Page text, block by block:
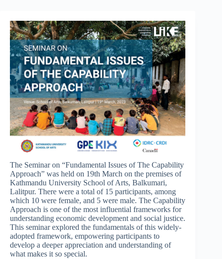
The Seminar on “Fundamental Issues of The Capability
Approach” was held on 19th March on the premises of
Kathmandu University School of Arts, Balkumari,
Lalitpur. There were a total of 15 participants, among
which 10 were female, and 5 were male. The Capability
Approach is one of the most influential frameworks for
understanding economic development and social justice.
This seminar explored the fundamentals of this widely-
adopted framework, empowering participants to
develop a deeper appreciation and understanding of
what makes it so special.